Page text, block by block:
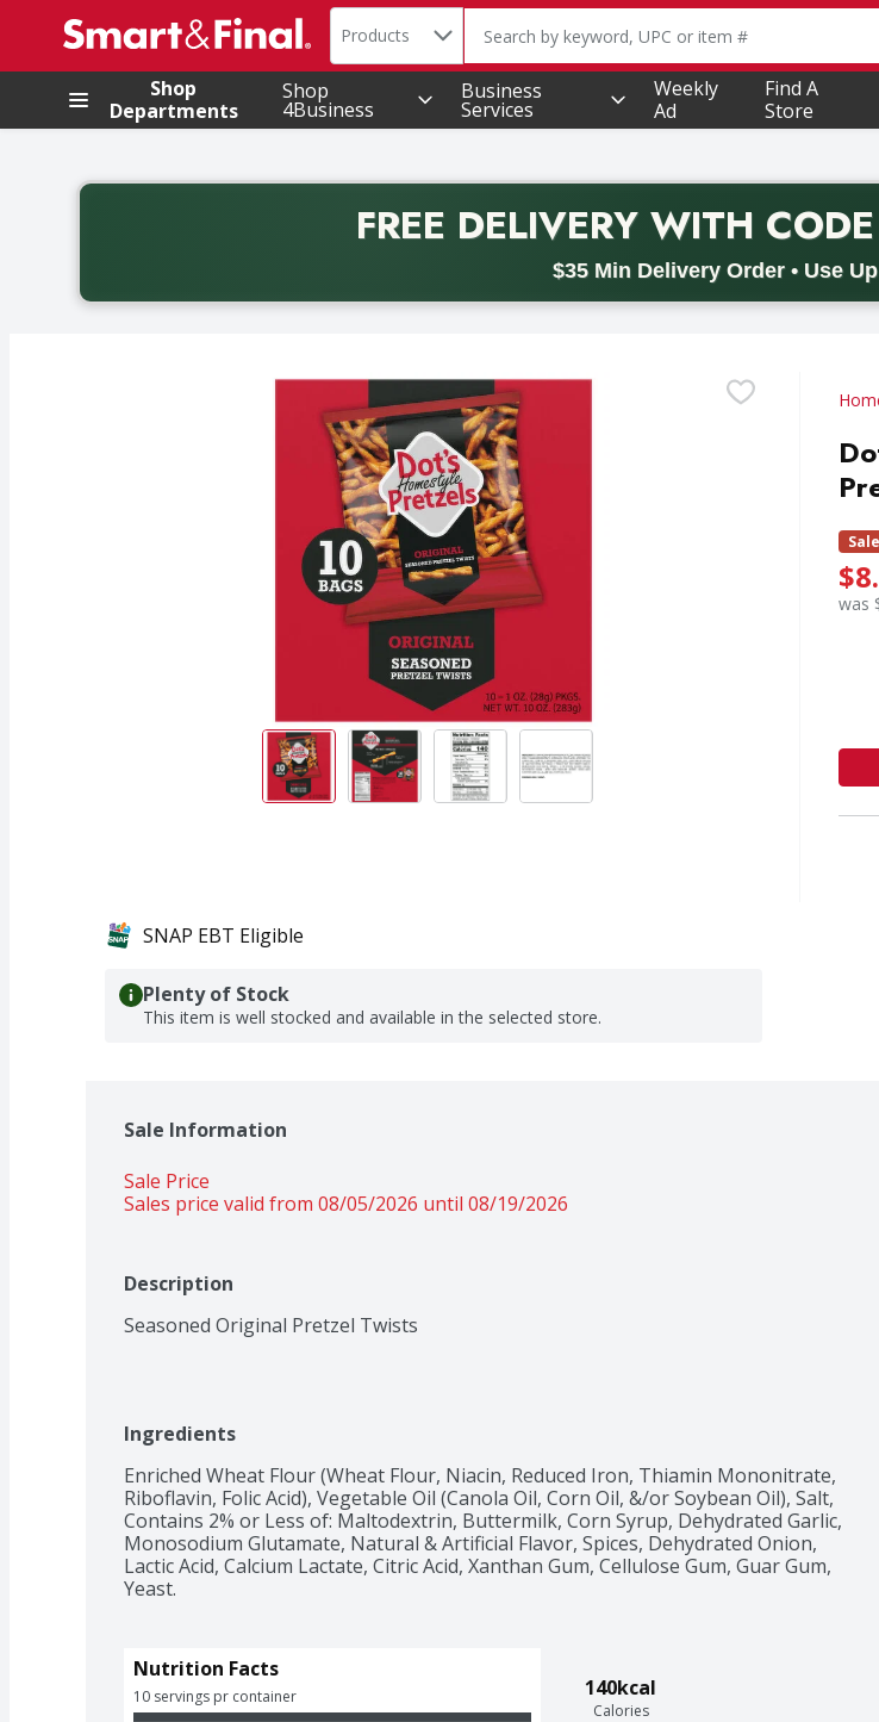
.
Search in
Products The following text field is used to search for
Shop
Departments
Shop
4Business
Business
Services
Weekly
Ad
Find A
Store
FREE DELIVERYWITH CODE
$35 Min Delivery Order • Use
Back to School promotion. Free delivery with promo code BACK2SCHOOL26. Valid on
was
SNAP EBT Eligible
Plenty of Stock
This item is well stocked and available in the selected store.
Sale Information
Sale Price
Sales price valid from 08/05/2026 until 08/19/2026
Description
Seasoned Original Pretzel Twists
Ingredients
Enriched Wheat Flour (Wheat Flour, Niacin, Reduced Iron, Thiamin Mononitrate,
Riboflavin, Folic Acid), Vegetable Oil (Canola Oil, Corn Oil, &/or Soybean Oil), Salt,
Contains 2% or Less of: Maltodextrin, Buttermilk, Corn Syrup, Dehydrated Garlic,
Monosodium Glutamate, Natural & Artificial Flavor, Spices, Dehydrated Onion,
Lactic Acid, Calcium Lactate, Citric Acid, Xanthan Gum, Cellulose Gum, Guar Gum,
140kcal
Calories
Nutrition Facts
10 servings pr container